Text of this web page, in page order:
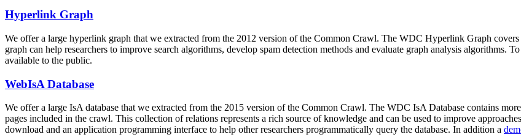
Hyperlink Graph
We offer a large hyperlink graph that we extracted from the 2012 version of the Common Crawl. The WDC Hyperlink Graph
graph can help researchers to improve search algorithms, develop spam detection methods and evaluate graph analysis algorithms.
available to the public.
WebIsA Database
We offer a large IsA database that we extracted from the 2015 version of the Common Crawl. The WDC IsA Database contains
pages included in the crawl. This collection of relations represents a rich source of knowledge and can be used to improve
download and an application programming interface to help other researchers programmatically query the database. In addition a